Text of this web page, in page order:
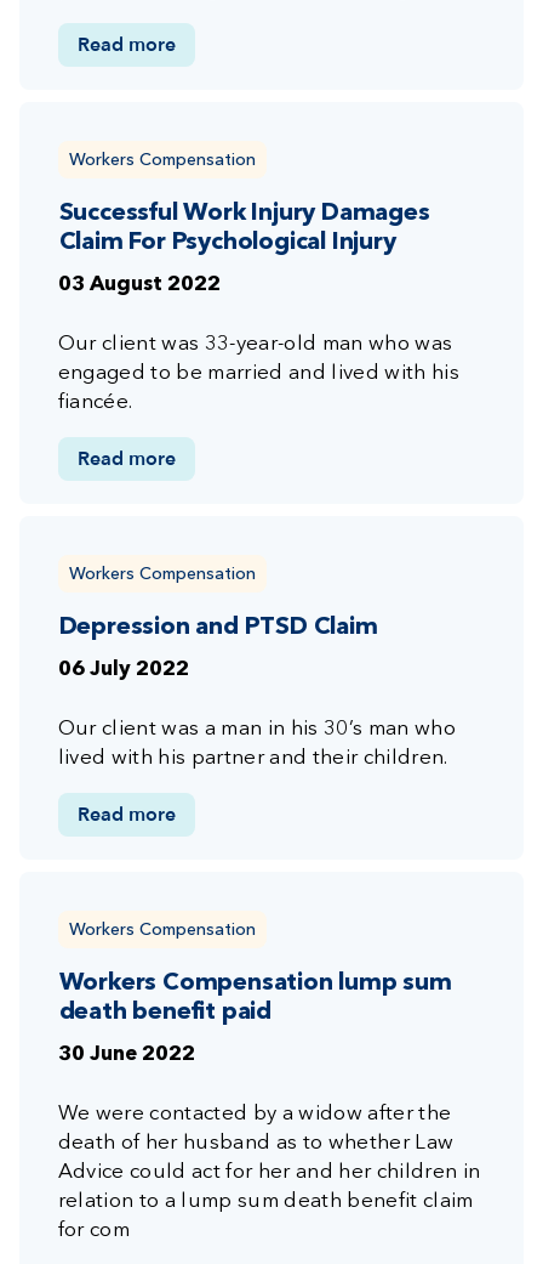
Read more
Workers Compensation
Successful Work Injury Damages
Claim For Psychological Injury
03 August 2022
Our client was 33-year-old man who was
engaged to be married and lived with his
fiancée.
Read more
Workers Compensation
Depression and PTSD Claim
06 July 2022
Our client was a man in his 30’s man who
lived with his partner and their children.
Read more
Workers Compensation
Workers Compensation lump sum
death benefit paid
30 June 2022
We were contacted by a widow after the
death of her husband as to whether Law
Advice could act for her and her children in
relation to a lump sum death benefit claim
for com